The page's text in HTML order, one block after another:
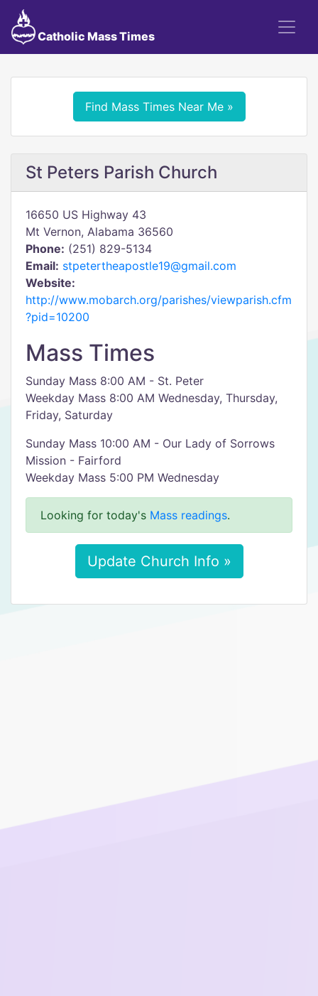
Catholic Mass Times
Find Mass Times Near Me »
St Peters Parish Church
16650 US Highway 43
Mt Vernon, Alabama 36560
Phone: (251) 829-5134
Email: stpetertheapostle19@gmail.com
Website:
http://www.mobarch.org/parishes/viewparish.cfm
?pid=10200
Mass Times
Sunday Mass 8:00 AM - St. Peter
Weekday Mass 8:00 AM Wednesday, Thursday,
Friday, Saturday
Sunday Mass 10:00 AM - Our Lady of Sorrows
Mission - Fairford
Weekday Mass 5:00 PM Wednesday
Looking for today's Mass readings.
Update Church Info »